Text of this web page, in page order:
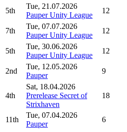
5th
Tue, 21.07.2026
Pauper Unity League
12
7th
Tue, 07.07.2026
Pauper Unity League
12
5th
Tue, 30.06.2026
Pauper Unity League
12
2nd
Tue, 12.05.2026
Pauper
9
4th
Sat, 18.04.2026
Prerelease Secret of
Strixhaven
18
11th
Tue, 07.04.2026
Pauper
6